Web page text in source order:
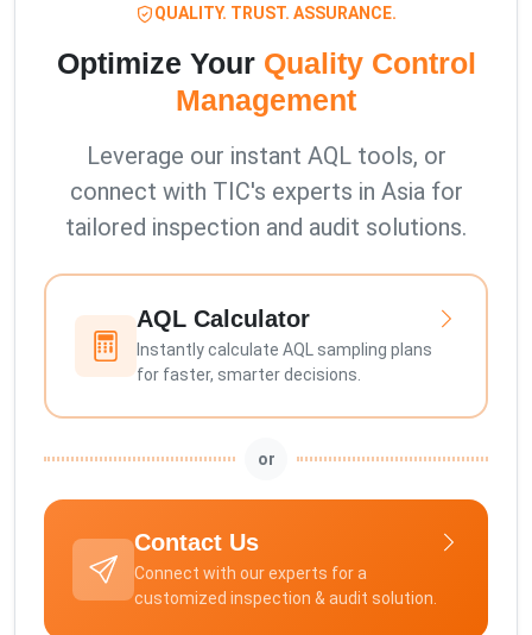
QUALITY. TRUST. ASSURANCE.
Optimize Your Quality Control
Management
Leverage our instant AQL tools, or
connect with TIC's experts in Asia for
tailored inspection and audit solutions.
AQL Calculator
Instantly calculate AQL sampling plans
for faster, smarter decisions.
or
Contact Us
Connect with our experts for a
customized inspection & audit solution.